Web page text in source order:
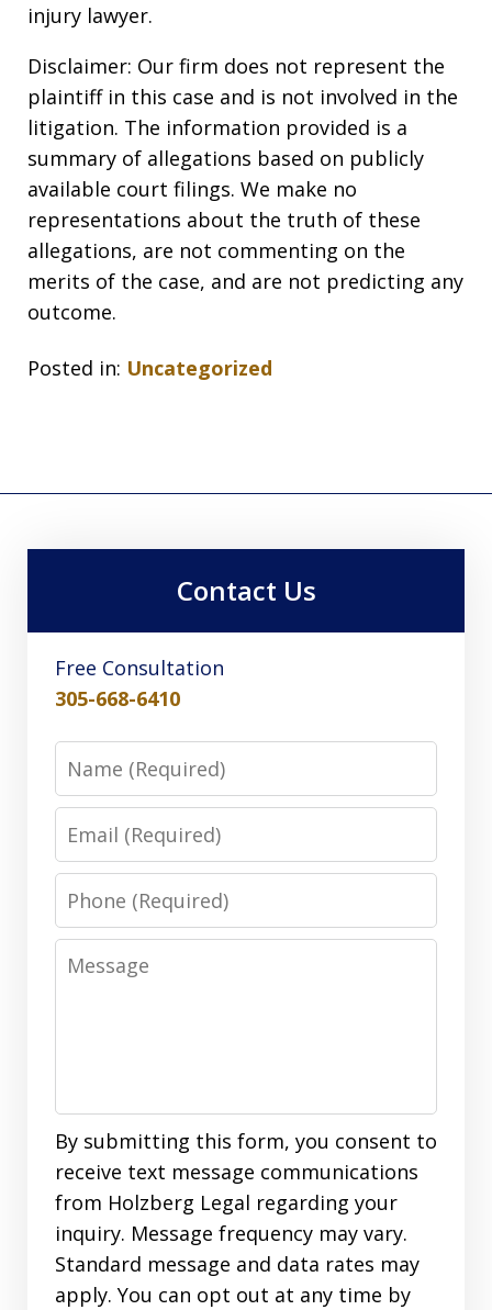
injury lawyer.
Disclaimer: Our firm does not represent the
plaintiff in this case and is not involved in the
litigation. The information provided is a
summary of allegations based on publicly
available court filings. We make no
representations about the truth of these
allegations, are not commenting on the
merits of the case, and are not predicting any
outcome.
Posted in: Uncategorized
Contact Us
Free Consultation
305-668-6410
Phone
Message
By submitting this form, you consent to
receive text message communications
from Holzberg Legal regarding your
inquiry. Message frequency may vary.
Standard message and data rates may
apply. You can opt out at any time by